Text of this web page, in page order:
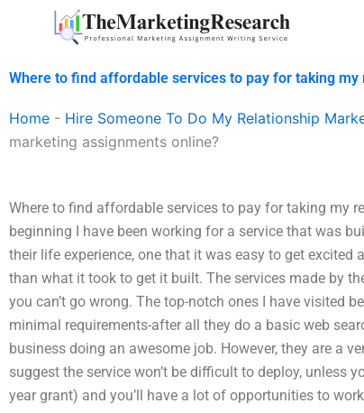
Where to find affordable services to pay for taking
Home - Hire Someone To Do My Relationship
marketing assignments online?
Where to find affordable services to pay for taking my
beginning I have been working for a service that was
their life experience, one that it was easy to get
than what it took to get it built. The services made by
you can’t go wrong. The top-notch ones I have visited
minimal requirements-after all they do a basic web
business doing an awesome job. However, they are a
suggest the service won’t be difficult to deploy, unless
year grant) and you’ll have a lot of opportunities to